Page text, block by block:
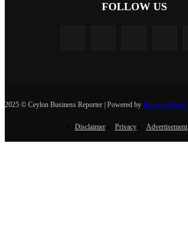
FOLLOW US
2025 © Ceylon Business Reporter | Powered by Hosting Master
Disclaimer Privacy Advertisement